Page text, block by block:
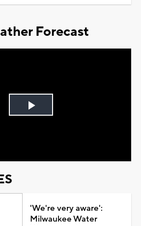
Forecast
Play
'We're very aware':
Milwaukee Water